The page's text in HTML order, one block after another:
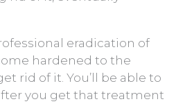
eradication of
hardened to the
rid of it. You’ll be able to
you get that treatment